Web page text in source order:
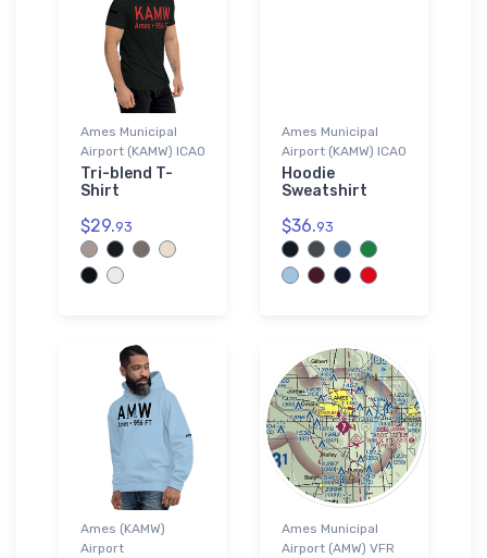
Ames Municipal
Airport (KAMW) ICAO
Tri-blend T-
Shirt
$29.93
Ames Municipal
Airport (KAMW) ICAO
Hoodie
Sweatshirt
$36.93
Ames (KAMW)
Airport
Ames Municipal
Airport (AMW) VFR